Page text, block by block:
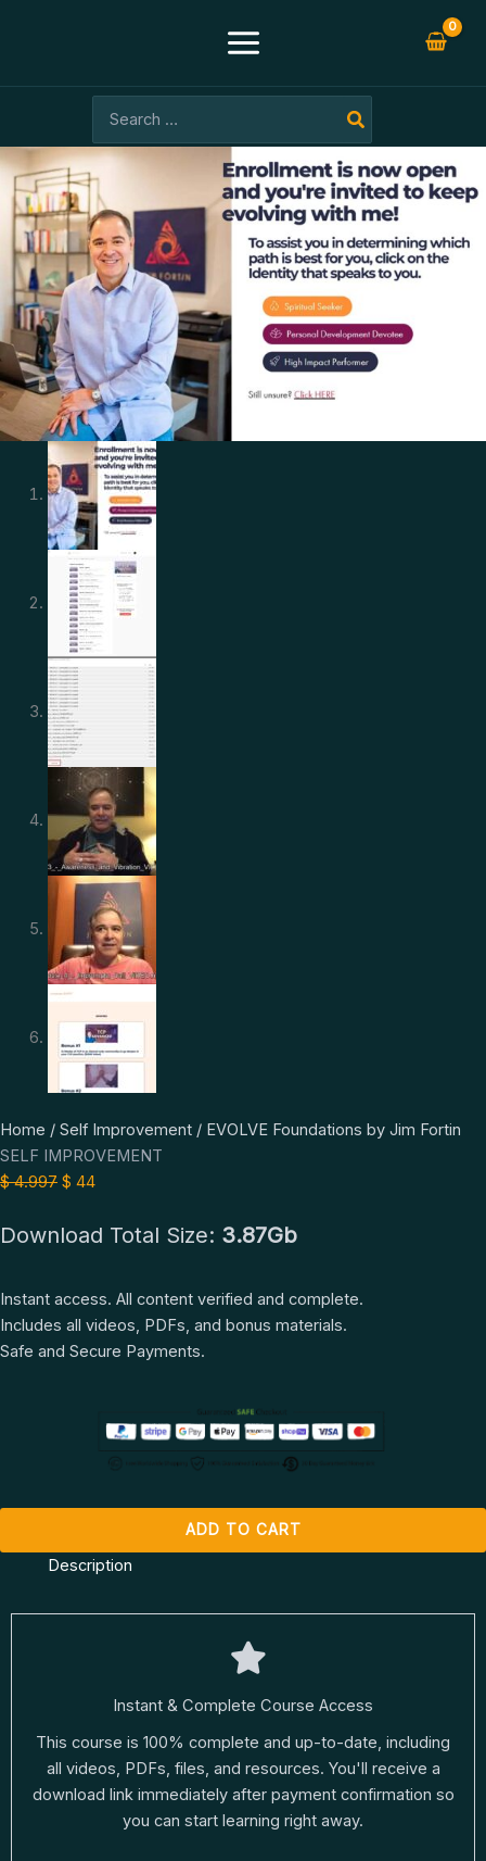
for:
Home / Self Improvement / EVOLVE Foundations by Jim Fortin
SELF IMPROVEMENT
$4.997
Original
price
was:
$ 44
Current
price
is:
Download Total Size: 3.87Gb
Instant access. All content verified and complete.
Includes all videos, PDFs, and bonus materials.
Safe and Secure Payments.
EVOLVE
Foundations
by
Fortin
ADD TO CART
Description
Instant & Complete Course Access
This course is 100% complete and up-to-date, including
all videos, PDFs, files, and resources. You'll receive a
download link immediately after payment confirmation so
you can start learning right away.